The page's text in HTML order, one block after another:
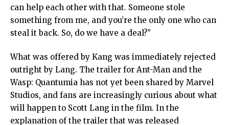
can help each other with that. Someone stole
something from me, and you’re the only one who can
steal it back. So, do we have a deal?”
What was offered by Kang was immediately rejected
outright by Lang. The trailer for Ant-Man and the
Wasp: Quantumia has not yet been shared by Marvel
Studios, and fans are increasingly curious about what
will happen to Scott Lang in the film. In the
explanation of the trailer that was released